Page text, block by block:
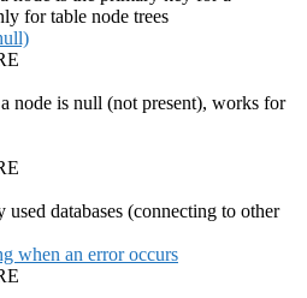
for table node trees
node is null (not present), works for
databases (connecting to other
when an error occurs